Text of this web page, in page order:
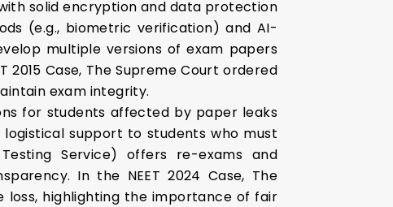
solid encryption and data protection
(e.g., biometric verification) and AI-
multiple versions of exam papers
Case, The Supreme Court ordered
exam integrity.
for students affected by paper leaks
support to students who must
Service) offers re-exams and
In the NEET 2024 Case, The
highlighting the importance of fair